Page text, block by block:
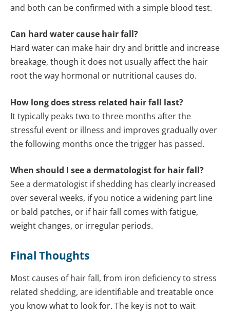
and both can be confirmed with a simple blood test.
Can hard water cause hair fall?
Hard water can make hair dry and brittle and increase
breakage, though it does not usually affect the hair
root the way hormonal or nutritional causes do.
How long does stress related hair fall last?
It typically peaks two to three months after the
stressful event or illness and improves gradually over
the following months once the trigger has passed.
When should I see a dermatologist for hair fall?
See a dermatologist if shedding has clearly increased
over several weeks, if you notice a widening part line
or bald patches, or if hair fall comes with fatigue,
weight changes, or irregular periods.
Final Thoughts
Most causes of hair fall, from iron deficiency to stress
related shedding, are identifiable and treatable once
you know what to look for. The key is not to wait